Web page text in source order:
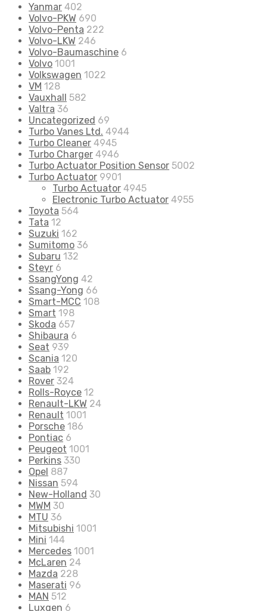
Yanmar 402
Volvo-PKW 690
Volvo-Penta 222
Volvo-LKW 246
Volvo-Baumaschine 6
Volvo 1001
Volkswagen 1022
VM 128
Vauxhall 582
Valtra 36
Uncategorized 69
Turbo Vanes Ltd. 4944
Turbo Cleaner 4945
Turbo Charger 4946
Turbo Actuator Position Sensor 5002
Turbo Actuator 9901
Turbo Actuator 4945
Electronic Turbo Actuator 4955
Toyota 564
Tata 12
Suzuki 162
Sumitomo 36
Subaru 132
Steyr 6
SsangYong 42
Ssang-Yong 66
Smart-MCC 108
Smart 198
Skoda 657
Shibaura 6
Seat 939
Scania 120
Saab 192
Rover 324
Rolls-Royce 12
Renault-LKW 24
Renault 1001
Porsche 186
Pontiac 6
Peugeot 1001
Perkins 330
Opel 887
Nissan 594
New-Holland 30
MWM 30
MTU 36
Mitsubishi 1001
Mini 144
Mercedes 1001
McLaren 24
Mazda 228
Maserati 96
MAN 512
Luxgen 6